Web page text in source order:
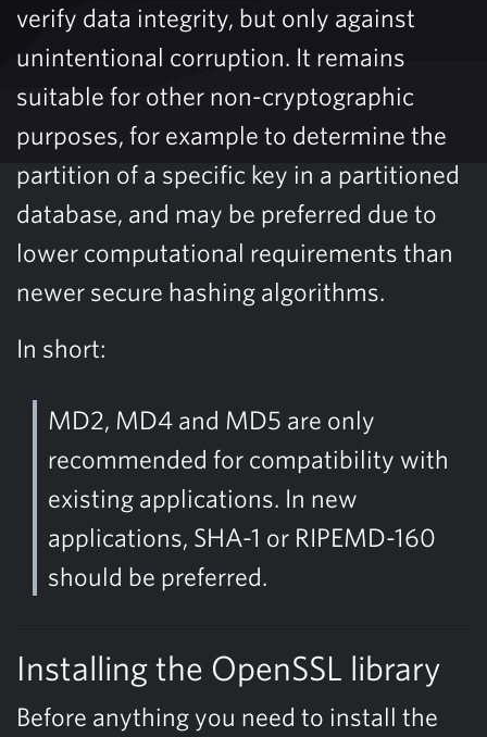
verify data integrity, but only against
unintentional corruption. It remains
suitable for other non-cryptographic
purposes, for example to determine the
partition of a specific key in a partitioned
database, and may be preferred due to
lower computational requirements than
newer secure hashing algorithms.
In short:
MD2, MD4 and MD5 are only
recommended for compatibility with
existing applications. In new
applications, SHA-1 or RIPEMD-160
should be preferred.
Installing the OpenSSL library
Before anything you need to install the